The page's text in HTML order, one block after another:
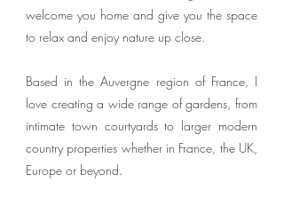
welcome you home and give you the space
to relax and enjoy nature up close.
Based in the Auvergne region of France, I
love creating a wide range of gardens, from
intimate town courtyards to larger modern
country properties whether in France, the UK,
Europe or beyond.